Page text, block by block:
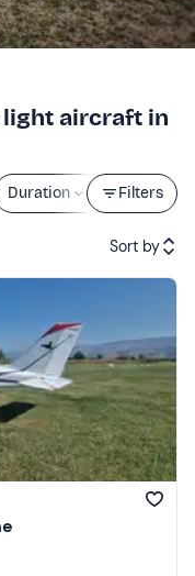
aircraft in
Filters
Duration Price
Sort by
Price (low to high)
Price (high to low)
Reviews